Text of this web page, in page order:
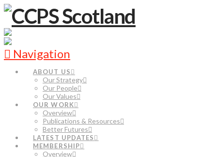
Navigation
ABOUT US
Our Strategy
Our People
Our Values
OUR WORK
Overview
Publications & Resources
Better Futures
LATEST UPDATES
MEMBERSHIP
Overview